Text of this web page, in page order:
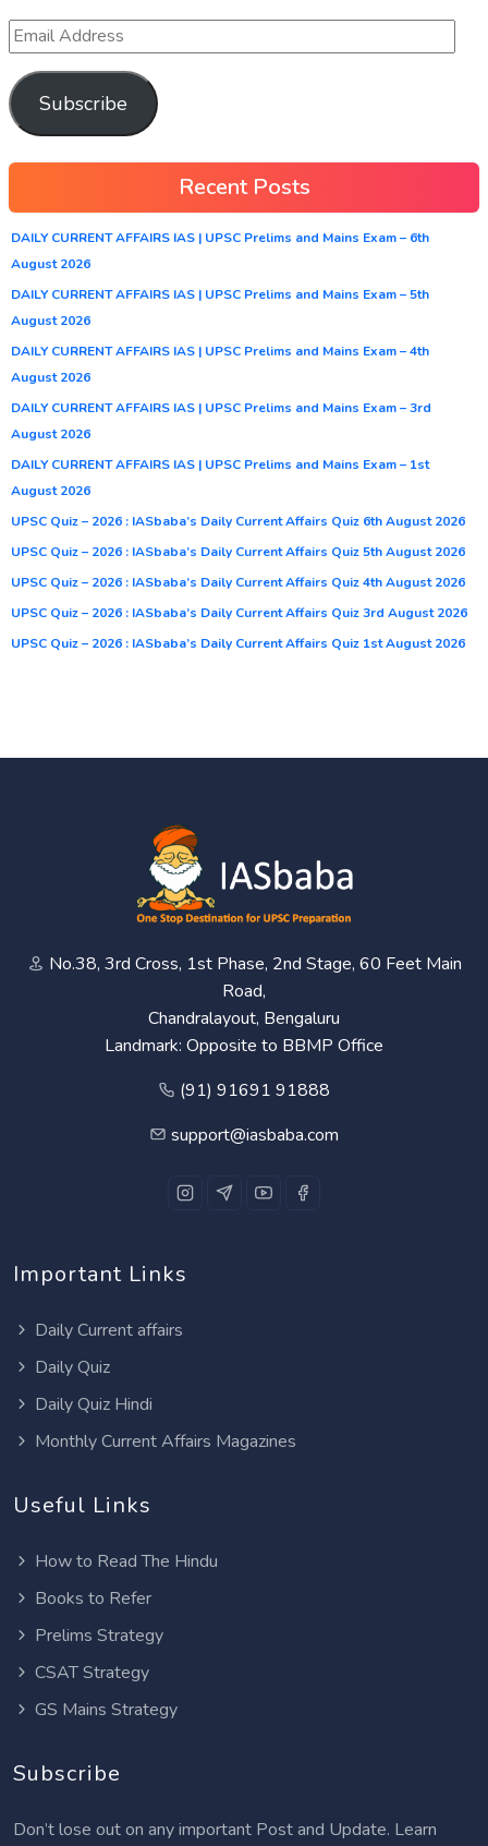
Subscribe
Recent Posts
DAILY CURRENT AFFAIRS IAS | UPSC Prelims and Mains Exam – 6th
August 2026
DAILY CURRENT AFFAIRS IAS | UPSC Prelims and Mains Exam – 5th
August 2026
DAILY CURRENT AFFAIRS IAS | UPSC Prelims and Mains Exam – 4th
August 2026
DAILY CURRENT AFFAIRS IAS | UPSC Prelims and Mains Exam – 3rd
August 2026
DAILY CURRENT AFFAIRS IAS | UPSC Prelims and Mains Exam – 1st
August 2026
UPSC Quiz – 2026 : IASbaba’s Daily Current Affairs Quiz 6th August 2026
UPSC Quiz – 2026 : IASbaba’s Daily Current Affairs Quiz 5th August 2026
UPSC Quiz – 2026 : IASbaba’s Daily Current Affairs Quiz 4th August 2026
UPSC Quiz – 2026 : IASbaba’s Daily Current Affairs Quiz 3rd August 2026
UPSC Quiz – 2026 : IASbaba’s Daily Current Affairs Quiz 1st August 2026
No.38, 3rd Cross, 1st Phase, 2nd Stage, 60 Feet Main
Road,
Chandralayout, Bengaluru
Landmark: Opposite to BBMP Office
(91) 91691 91888
support@iasbaba.com
Important Links
Daily Current affairs
Daily Quiz
Daily Quiz Hindi
Monthly Current Affairs Magazines
Useful Links
How to Read The Hindu
Books to Refer
Prelims Strategy
CSAT Strategy
GS Mains Strategy
Subscribe
Don’t lose out on any important Post and Update. Learn